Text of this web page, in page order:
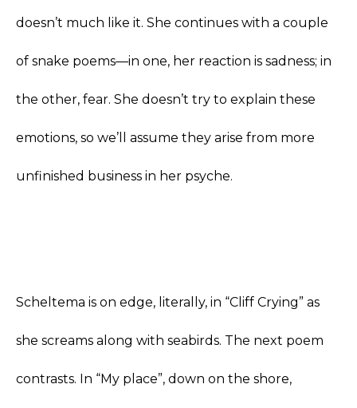
doesn’t much like it. She continues with a couple
of snake poems—in one, her reaction is sadness; in
the other, fear. She doesn’t try to explain these
emotions, so we’ll assume they arise from more
unfinished business in her psyche.
Scheltema is on edge, literally, in “Cliff Crying” as
she screams along with seabirds. The next poem
contrasts. In “My place”, down on the shore,